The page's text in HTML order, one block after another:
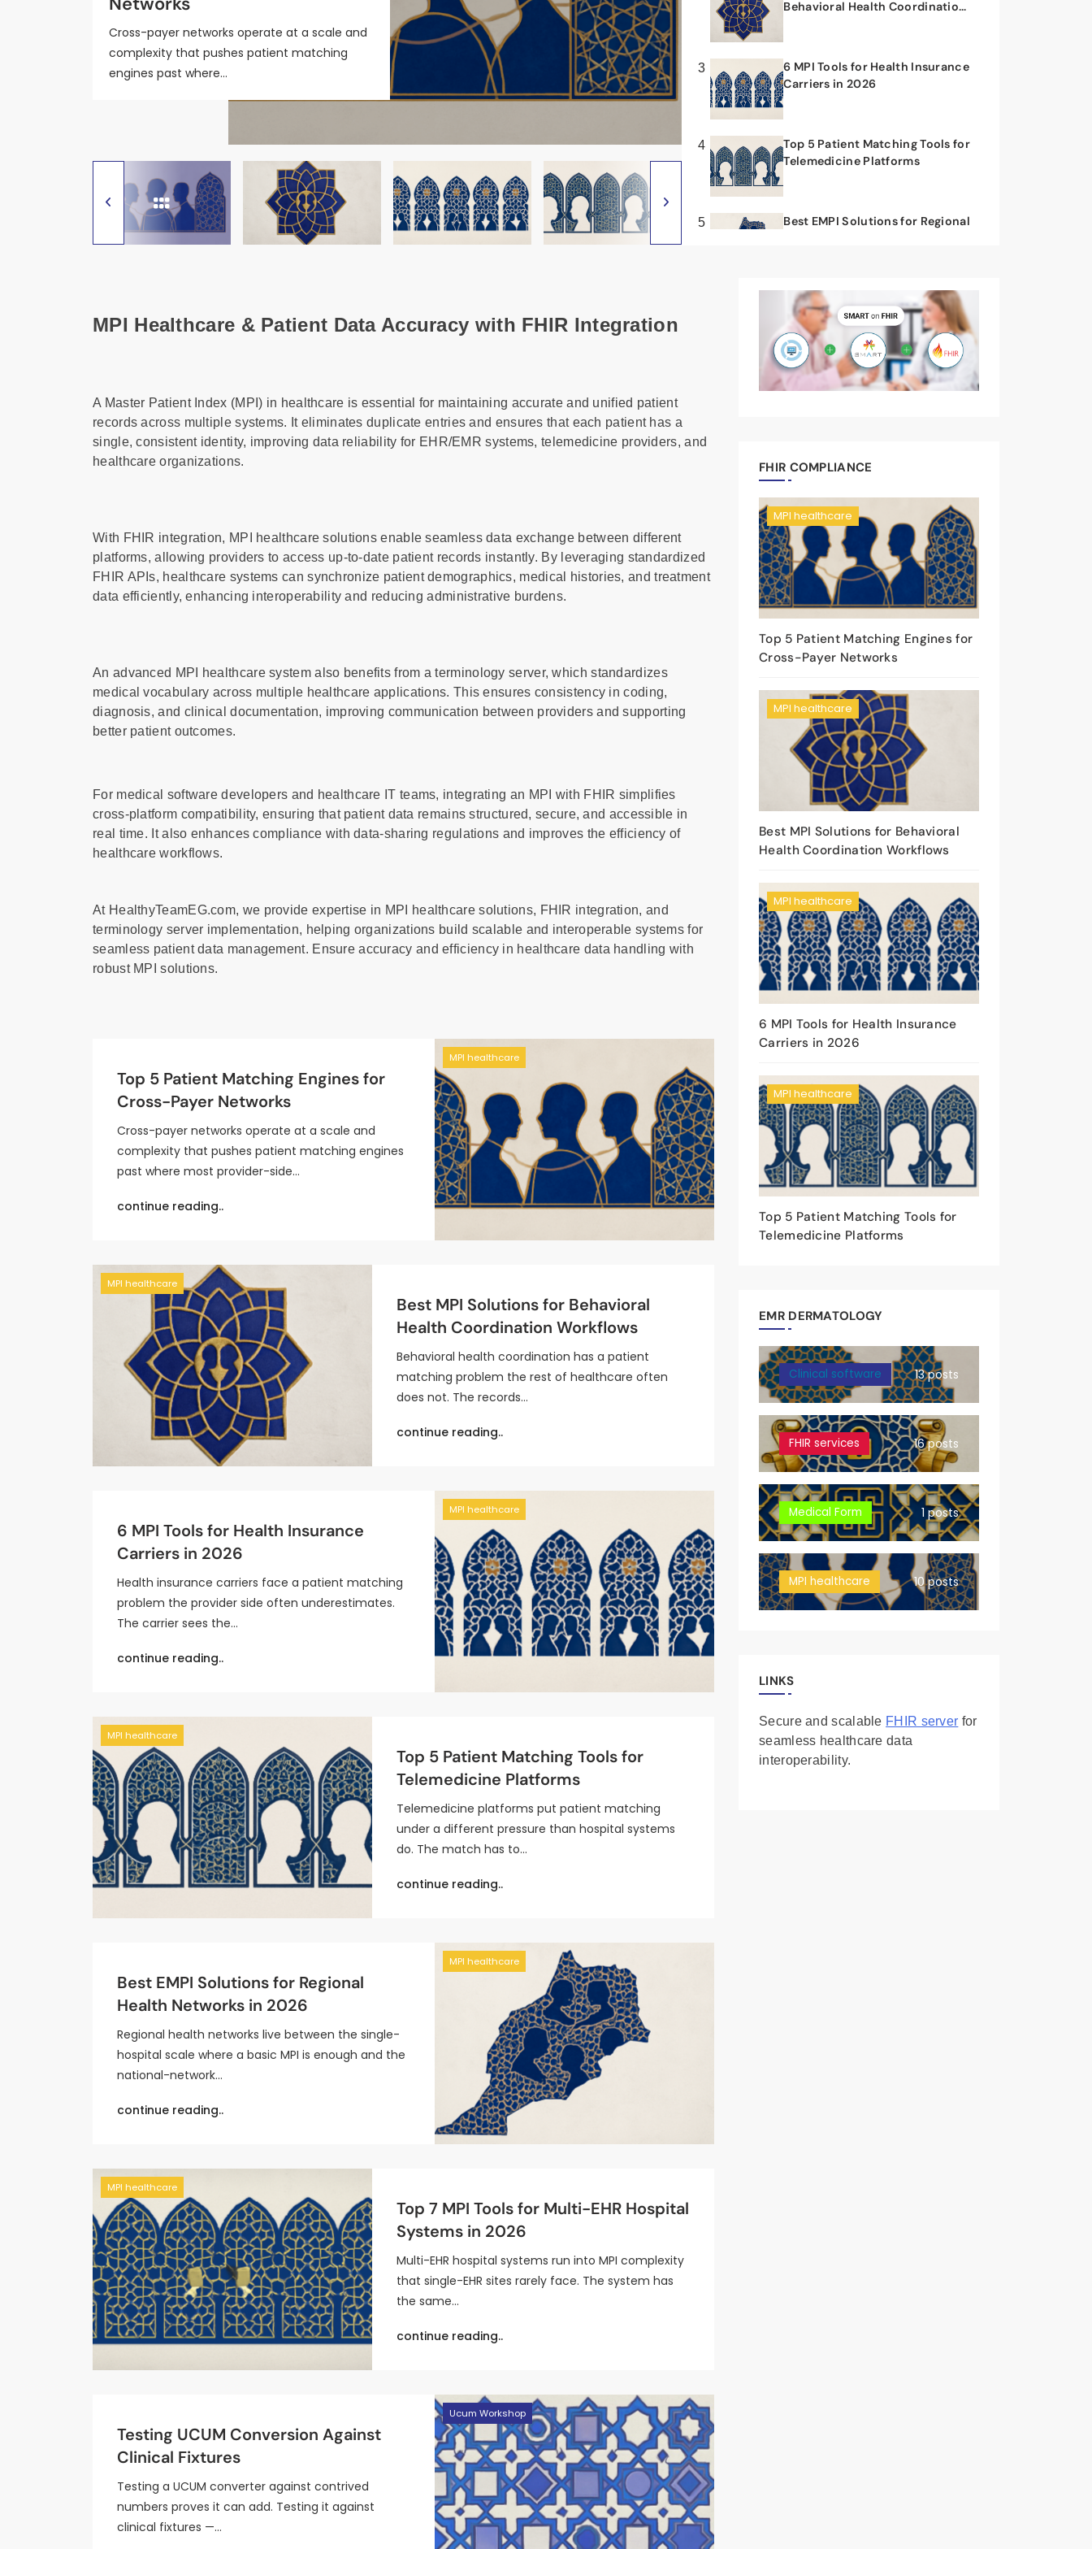
Cross-payer networks operate at a scale and
complexity that pushes patient matching
engines past where…
Behavioral Health Coordination
3
6 MPI Tools for Health Insurance
Carriers in 2026
4
Top 5 Patient Matching Tools for
Telemedicine Platforms
5
Best EMPI Solutions for Regional
MPI Healthcare & Patient Data Accuracy with FHIR Integration
A Master Patient Index (MPI) in healthcare is essential for maintaining accurate and unified patient
records across multiple systems. It eliminates duplicate entries and ensures that each patient has a
single, consistent identity, improving data reliability for EHR/EMR systems, telemedicine providers, and
healthcare organizations.
With FHIR integration, MPI healthcare solutions enable seamless data exchange between different
platforms, allowing providers to access up-to-date patient records instantly. By leveraging standardized
FHIR APIs, healthcare systems can synchronize patient demographics, medical histories, and treatment
data efficiently, enhancing interoperability and reducing administrative burdens.
An advanced MPI healthcare system also benefits from a terminology server, which standardizes
medical vocabulary across multiple healthcare applications. This ensures consistency in coding,
diagnosis, and clinical documentation, improving communication between providers and supporting
better patient outcomes.
For medical software developers and healthcare IT teams, integrating an MPI with FHIR simplifies
cross-platform compatibility, ensuring that patient data remains structured, secure, and accessible in
real time. It also enhances compliance with data-sharing regulations and improves the efficiency of
healthcare workflows.
At HealthyTeamEG.com, we provide expertise in MPI healthcare solutions, FHIR integration, and
terminology server implementation, helping organizations build scalable and interoperable systems for
seamless patient data management. Ensure accuracy and efficiency in healthcare data handling with
robust MPI solutions.
MPI healthcare
Top 5 Patient Matching Engines for
Cross-Payer Networks
Cross-payer networks operate at a scale and
complexity that pushes patient matching engines
past where most provider-side…
continue reading..
MPI healthcare
Best MPI Solutions for Behavioral
Health Coordination Workflows
Behavioral health coordination has a patient
matching problem the rest of healthcare often
does not. The records…
continue reading..
MPI healthcare
6 MPI Tools for Health Insurance
Carriers in 2026
Health insurance carriers face a patient matching
problem the provider side often underestimates.
The carrier sees the…
continue reading..
MPI healthcare
Top 5 Patient Matching Tools for
Telemedicine Platforms
Telemedicine platforms put patient matching
under a different pressure than hospital systems
do. The match has to…
continue reading..
MPI healthcare
Best EMPI Solutions for Regional
Health Networks in 2026
Regional health networks live between the single-
hospital scale where a basic MPI is enough and the
national-network…
continue reading..
MPI healthcare
Top 7 MPI Tools for Multi-EHR Hospital
Systems in 2026
Multi-EHR hospital systems run into MPI complexity
that single-EHR sites rarely face. The system has
the same…
continue reading..
Ucum Workshop
Testing UCUM Conversion Against
Clinical Fixtures
Testing a UCUM converter against contrived
numbers proves it can add. Testing it against
clinical fixtures —…
FHIR COMPLIANCE
MPI healthcare
Top 5 Patient Matching Engines for
Cross-Payer Networks
MPI healthcare
Best MPI Solutions for Behavioral
Health Coordination Workflows
MPI healthcare
6 MPI Tools for Health Insurance
Carriers in 2026
MPI healthcare
Top 5 Patient Matching Tools for
Telemedicine Platforms
EMR DERMATOLOGY
Clinical software 13 posts
FHIR services 16 posts
Medical Form 1 posts
MPI healthcare 10 posts
LINKS
Secure and scalable FHIR server for
seamless healthcare data
interoperability.